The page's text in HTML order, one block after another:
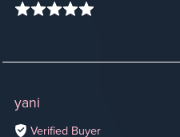
yani
Verified Buyer